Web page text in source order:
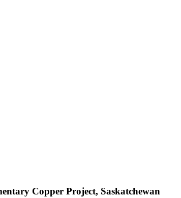
Copper Project, Saskatchewan